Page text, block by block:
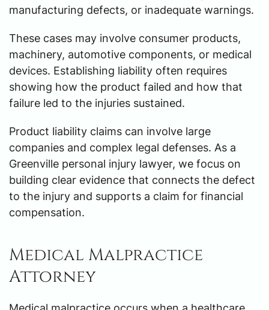
manufacturing defects, or inadequate warnings.
These cases may involve consumer products,
machinery, automotive components, or medical
devices. Establishing liability often requires
showing how the product failed and how that
failure led to the injuries sustained.
Product liability claims can involve large
companies and complex legal defenses. As a
Greenville personal injury lawyer, we focus on
building clear evidence that connects the defect
to the injury and supports a claim for financial
compensation.
Medical Malpractice
Attorney